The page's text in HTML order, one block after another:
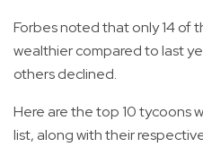
Forbes noted that only 14 of
wealthier compared to last
others declined.
Here are the top 10 tycoons
list, along with their